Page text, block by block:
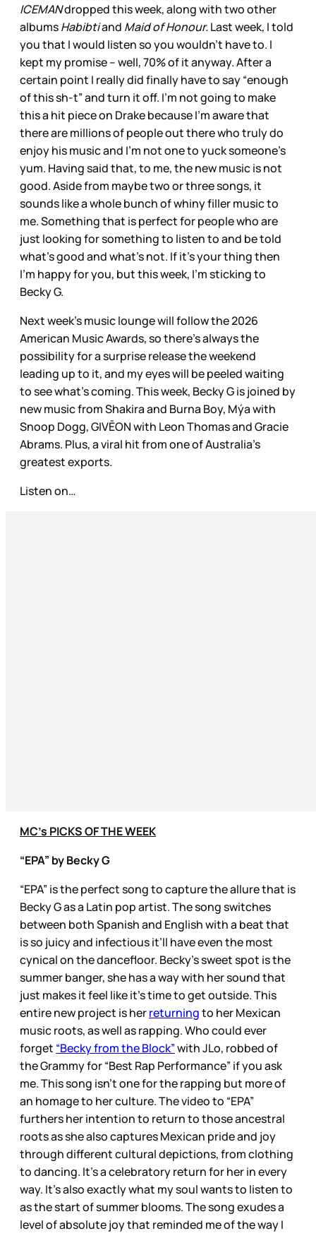
ICEMANdropped this week, along with two other
albumsHabibtiand Maid of Honour.Last week, I told
you that I would listen so you wouldn’t have to. I
kept my promise – well, 70% of it anyway. After a
certain point I really did finally have to say “enough
of this sh-t” and turn it off. I’m not going to make
this a hit piece on Drake because I’m aware that
there are millions of people out there who truly do
enjoy his music and I’m not one to yuck someone’s
yum. Having said that, to me, the new music is not
good. Aside from maybe two or three songs, it
sounds like a whole bunch of whiny filler music to
me. Something that is perfect for people who are
just looking for something to listen to and be told
what’s good and what’s not. If it’s your thing then
I’m happy for you, but this week, I’m sticking to
Becky G.
Next week’s music lounge will follow the 2026
American Music Awards, so there’s always the
possibility for a surprise release the weekend
leading up to it, and my eyes will be peeled waiting
to see what’s coming. This week, Becky G is joined by
new music from Shakira and Burna Boy, Mýa with
Snoop Dogg, GIVĒON with Leon Thomas and Gracie
Abrams. Plus, a viral hit from one of Australia’s
greatest exports.
Listen on…
MC’s PICKS OF THE WEEK
“EPA” by Becky G
“EPA” is the perfect song to capture the allure that is
Becky G as a Latin pop artist. The song switches
between both Spanish and English with a beat that
is so juicy and infectious it’ll have even the most
cynical on the dancefloor. Becky’s sweet spot is the
summer banger, she has a way with her sound that
just makes it feel like it’s time to get outside. This
entire new project is herreturningto her Mexican
music roots, as well as rapping. Who could ever
forget “Becky from the Block”with JLo, robbed of
the Grammy for “Best Rap Performance” if you ask
me. This song isn’t one for the rapping but more of
an homage to her culture. The video to “EPA”
furthers her intention to return to those ancestral
roots as she also captures Mexican pride and joy
through different cultural depictions, from clothing
to dancing. It’s a celebratory return for her in every
way. It’s also exactly what my soul wants to listen to
as the start of summer blooms. The song exudes a
level of absolute joy that reminded me of the way I